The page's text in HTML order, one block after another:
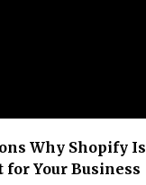
Why Shopify Is
for Your Business